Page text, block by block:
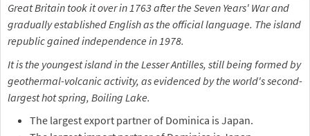
Great Britain took it over in 1763 after the Seven Years' War and
gradually established English as the official language. The island
republic gained independence in 1978.
It is the youngest island in the Lesser Antilles, still being formed by
geothermal-volcanic activity, as evidenced by the world's second-
largest hot spring, Boiling Lake.
The largest export partner of Dominica is Japan.